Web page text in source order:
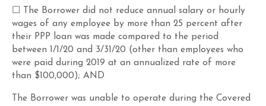
☐ The Borrower did not reduce annual salary or hourly
wages of any employee by more than 25 percent after
their PPP loan was made compared to the period
between 1/1/20 and 3/31/20 (other than employees who
were paid during 2019 at an annualized rate of more
than $100,000); AND
The Borrower was unable to operate during the Covered